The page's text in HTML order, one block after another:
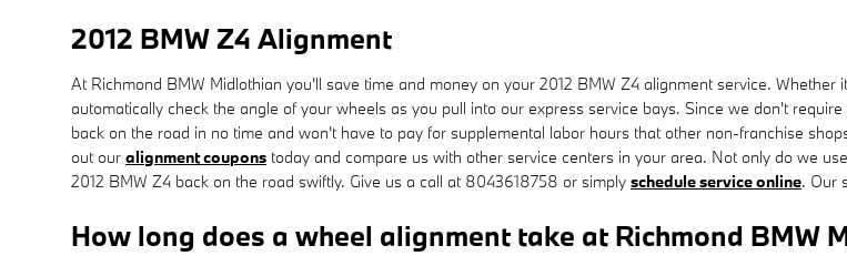
2012 BMW Z4 Alignment
At Richmond BMW Midlothian you'll save time and money on your 2012 BMW Z4 alignment service.
automatically check the angle of your wheels as you pull into our express service bays. Since we don't
back on the road in no time and won't have to pay for supplemental labor hours that other non-franchise
out our alignment coupons today and compare us with other service centers in your area. Not only do we
2012 BMW Z4 back on the road swiftly. Give us a call at 8043618758 or simply schedule service online. Our
How long does a wheel alignment take at Richmond BMW